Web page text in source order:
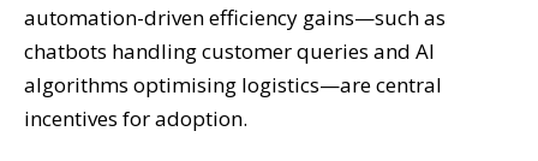
automation-driven efficiency gains—such as
chatbots handling customer queries and AI
algorithms optimising logistics—are central
incentives for adoption.